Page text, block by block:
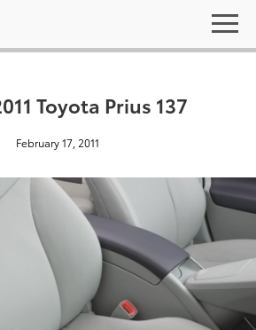
Toyota Prius 137
February 17, 2011